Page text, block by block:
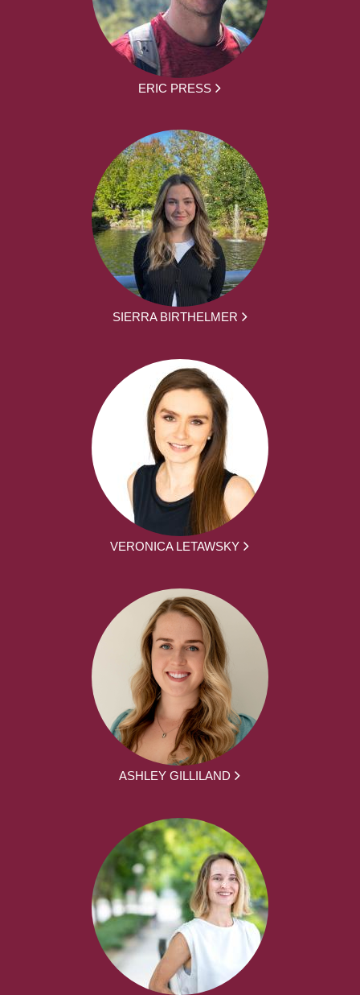
ERIC PRESS
SIERRA BIRTHELMER
VERONICA LETAWSKY
ASHLEY GILLILAND